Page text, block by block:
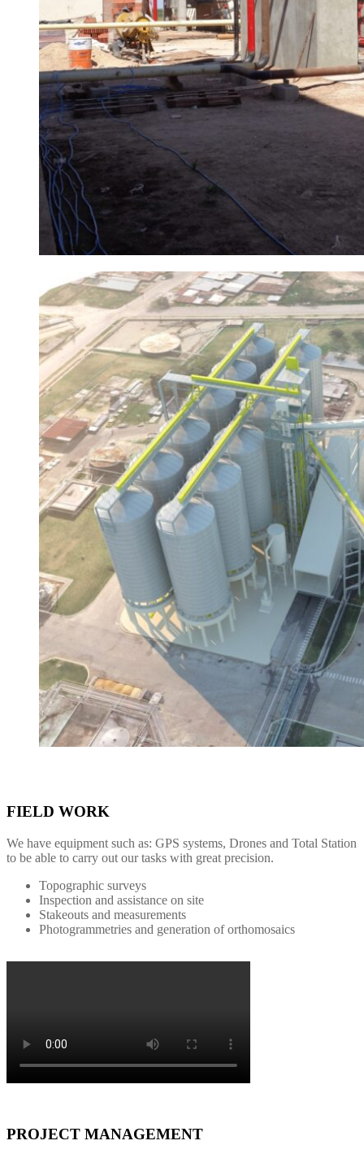
FIELD WORK
We have equipment such as: GPS systems, Drones and Total Station
to be able to carry out our tasks with great precision.
Topographic surveys
Inspection and assistance on site
Stakeouts and measurements
Photogrammetries and generation of orthomosaics
PROJECT MANAGEMENT